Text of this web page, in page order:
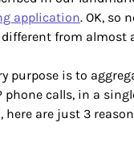
application. OK, so
from almost
purpose is to
phone calls, in a
here are just 3